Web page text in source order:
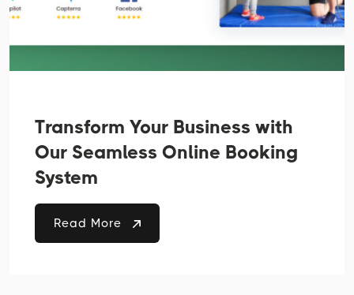
Transform Your Business with
Our Seamless Online Booking
System
Read More